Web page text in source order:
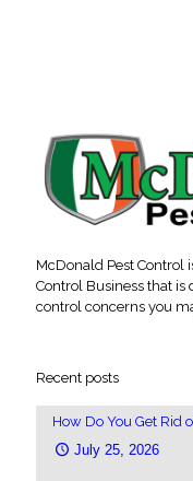
McDonald Pest Control
Control Business that is
control concerns you
Recent posts
How Do You Get Rid
July 25, 2026